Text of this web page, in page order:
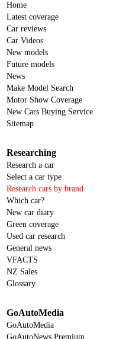
Home
Latest coverage
Car reviews
Car Videos
New models
Future models
News
Make Model Search
Motor Show Coverage
New Cars Buying Service
Sitemap
Researching
Research a car
Select a car type
Research cars by brand
Which car?
New car diary
Green coverage
Used car research
General news
VFACTS
NZ Sales
Glossary
GoAutoMedia
GoAutoMedia
GoAutoNews Premium